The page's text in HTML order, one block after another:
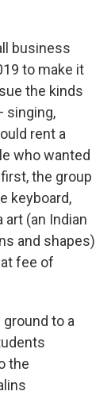
business
to make it
the kinds
singing,
rent a
who wanted
the group
keyboard,
art (an Indian
and shapes)
fee of
to a
the